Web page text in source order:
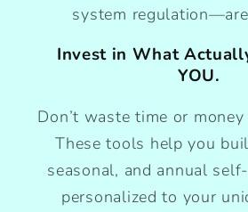
system
Invest in What
YOU.
Don’t waste time or
These tools help you
seasonal, and annual
personalized to your